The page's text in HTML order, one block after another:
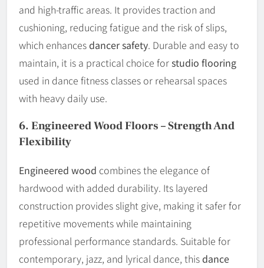
and high-traffic areas. It provides traction and
cushioning, reducing fatigue and the risk of slips,
which enhancesdancer safety. Durable and easy to
maintain, it is a practical choice forstudio flooring
used in dance fitness classes or rehearsal spaces
with heavy daily use.
6. Engineered Wood Floors – Strength And
Flexibility
Engineered wood combines the elegance of
hardwood with added durability. Its layered
construction provides slight give, making it safer for
repetitive movements while maintaining
professional performance standards. Suitable for
contemporary, jazz, and lyrical dance, thisdance